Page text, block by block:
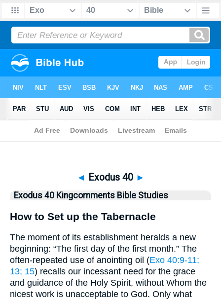
Bible>Kingcomments > Exodus 40
◄ Exodus 40 ►
Exodus 40 Kingcomments Bible Studies
How to Set up the Tabernacle
The moment of its establishment heralds a new
beginning: “The first day of the first month.” The
often-repeated use of anointing oil (Exo 40:9-11;
13; 15) recalls our incessant need for the grace
and guidance of the Holy Spirit, without Whom the
nicest work is unacceptable to God. Only what